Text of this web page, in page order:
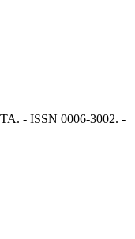
- ISSN 0006-3002. -